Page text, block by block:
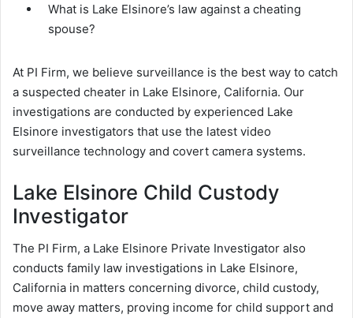
What is Lake Elsinore’s law against a cheating
spouse?
At PI Firm, we believe surveillance is the best way to catch
a suspected cheater in Lake Elsinore, California. Our
investigations are conducted by experienced Lake
Elsinore investigators that use the latest video
surveillance technology and covert camera systems.
Lake Elsinore Child Custody
Investigator
The PI Firm, a Lake Elsinore Private Investigator also
conducts family law investigations in Lake Elsinore,
California in matters concerning divorce, child custody,
move away matters, proving income for child support and